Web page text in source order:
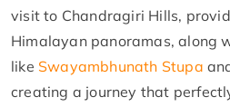
visit to Chandragiri Hills,
Himalayan panoramas, along
like Swayambhunath Stupa
creating a journey that